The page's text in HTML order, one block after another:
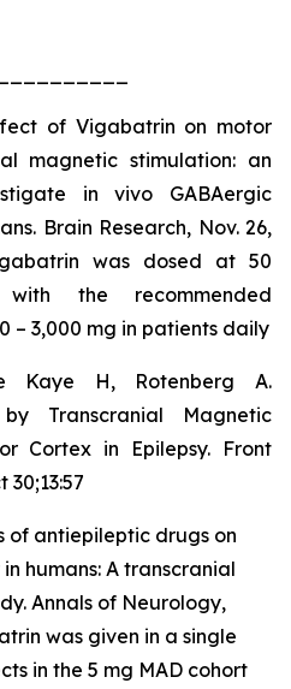
of Vigabatrin on motor
magnetic stimulation: an
in vivo GABAergic
Brain Research, Nov. 26,
was dosed at 50
the recommended
– 3,000 mg in patients daily
Kaye H, Rotenberg A.
Transcranial Magnetic
Cortex in Epilepsy. Front
of antiepileptic drugs on
humans: A transcranial
Annals of Neurology,
was given in a single
in the 5 mg MAD cohort